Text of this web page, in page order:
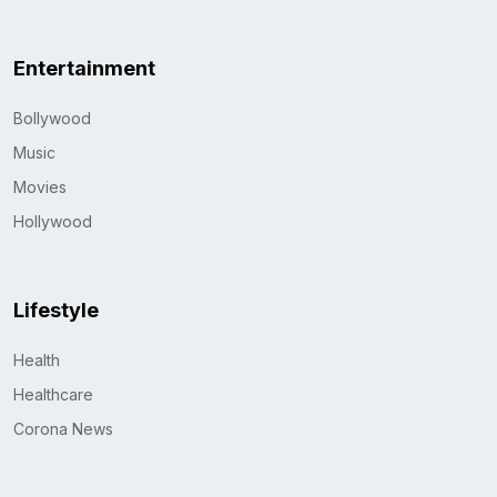
Entertainment
Bollywood
Music
Movies
Hollywood
Lifestyle
Health
Healthcare
Corona News